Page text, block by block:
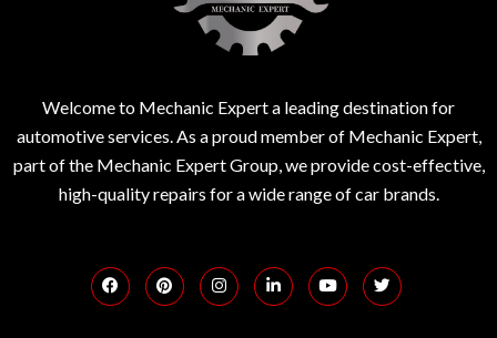
Welcome to Mechanic Expert a leading destination for
automotive services. As a proud member of Mechanic Expert,
part of the Mechanic Expert Group, we provide cost-effective,
high-quality repairs for a wide range of car brands.